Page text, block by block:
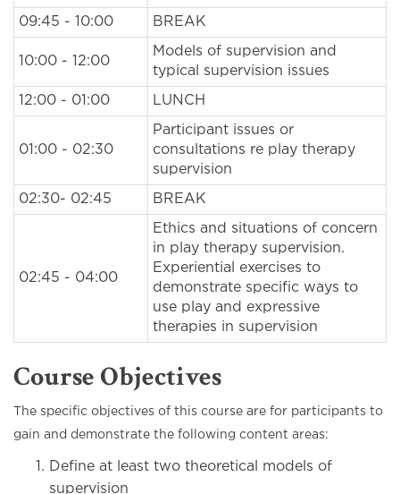
09:45 - 10:00 BREAK
10:00 - 12:00
Models of supervision and
typical supervision issues
12:00 - 01:00 LUNCH
01:00 - 02:30
Participant issues or
consultations re play therapy
supervision
02:30- 02:45 BREAK
02:45 - 04:00
Ethics and situations of concern
in play therapy supervision.
Experiential exercises to
demonstrate specific ways to
use play and expressive
therapies in supervision
Course Objectives
The specific objectives of this course are for participants to
gain and demonstrate the following content areas:
Define at least two theoretical models of
supervision